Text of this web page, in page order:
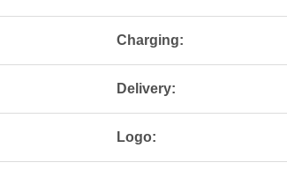
Charging:
Delivery:
Logo: